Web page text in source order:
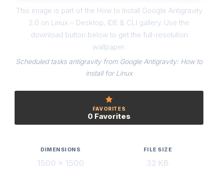
This image is part of the How to Install Google Antigravity
2.0 on Linux – Desktop, IDE & CLI gallery. Use the
download button below to get the full-resolution
wallpaper.
Scheduled tasks antigravity from Google Antigravity: How to
install for Linux
FAVORITES
0 Favorites
DIMENSIONS
1500 × 1500
FILE SIZE
32 KB